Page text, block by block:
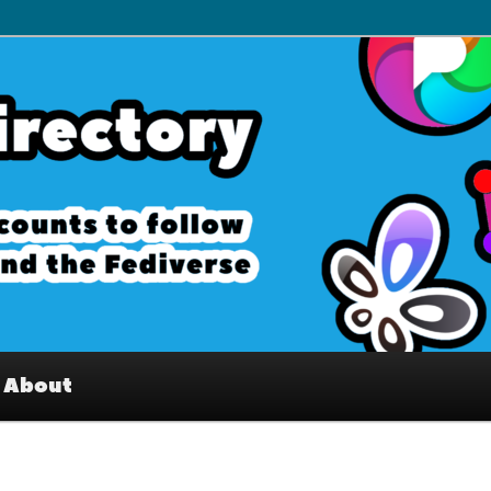
Interesting accounts on
Fediverse
About